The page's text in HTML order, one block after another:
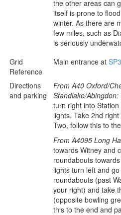
the other areas can
itself is prone to
winter. As there are
few miles, such as
is seriously
Grid
Reference
Main entrance at
Directions
and parking
From A40 Oxford/
Standlake/Abingdon:
turn right into
lights. Take 2nd
Two, follow this to
From A4095 Long
towards Witney and
roundabouts
lights turn left and
roundabouts (past
your right) and take
(opposite bowling
this to the end and